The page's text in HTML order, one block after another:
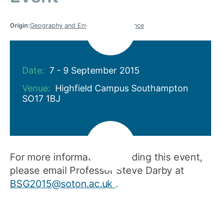
Origin:Geography and Environmental Science
Date: 7 - 9 September 2015
Venue: Highfield Campus Southampton
SO17 1BJ
For more information regarding this event,
please email Professor Steve Darby at
BSG2015@soton.ac.uk .